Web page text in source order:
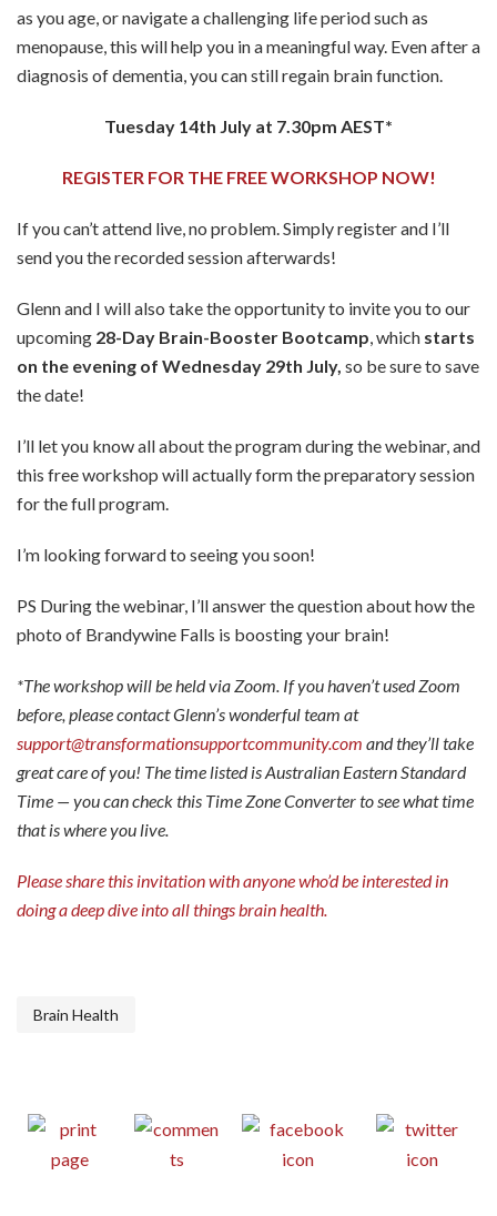
as you age, or navigate a challenging life period such as
menopause, this will help you in a meaningful way. Even after a
diagnosis of dementia, you can still regain brain function.
Tuesday 14th July at 7.30pm AEST*
REGISTER FOR THE FREE WORKSHOP NOW!
If you can’t attend live, no problem. Simply register and I’ll
send you the recorded session afterwards!
Glenn and I will also take the opportunity to invite you to our
upcoming 28-Day Brain-Booster Bootcamp, which starts
on the evening of Wednesday 29th July, so be sure to save
the date!
I’ll let you know all about the program during the webinar, and
this free workshop will actually form the preparatory session
for the full program.
I’m looking forward to seeing you soon!
PS During the webinar, I’ll answer the question about how the
photo of Brandywine Falls is boosting your brain!
*The workshop will be held via Zoom. If you haven’t used Zoom
before, please contact Glenn’s wonderful team at
support@transformationsupportcommunity.com and they’ll take
great care of you! The time listed is Australian Eastern Standard
Time — you can check this Time Zone Converterto see what time
that is where you live.
Please share this invitation with anyone who’d be interested in
doing a deep dive into all things brain health.
Brain Health